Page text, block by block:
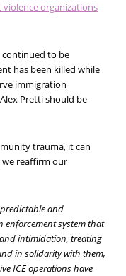
organizations
continued to be
has been killed while
immigration
Pretti should be
trauma, it can
we reaffirm our
and
enforcement system that
intimidation, treating
in solidarity with them,
ICE operations have